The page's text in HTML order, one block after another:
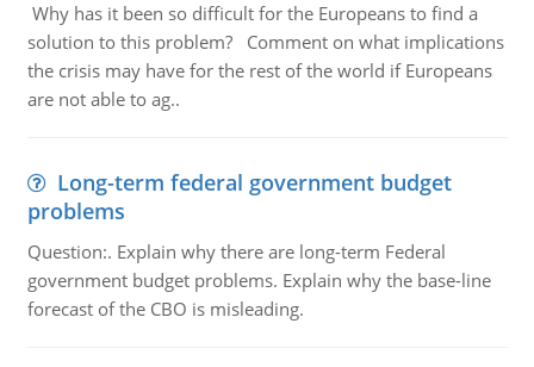
Why has it been so difficult for the Europeans to find a
solution to this problem? Comment on what implications
the crisis may have for the rest of the world if Europeans
are not able to ag..
Long-term federal government budget
problems
Question:. Explain why there are long-term Federal
government budget problems. Explain why the base-line
forecast of the CBO is misleading.